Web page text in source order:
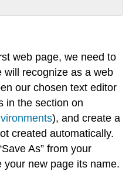
web page, we need to
will recognize as a web
our chosen text editor
in the section on
), and create a
created automatically.
As” from your
your new page its name.